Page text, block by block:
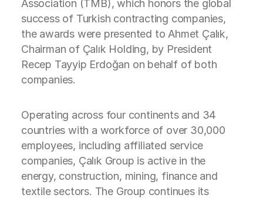
Association (TMB), which honors the global
success of Turkish contracting companies,
the awards were presented to Ahmet Çalık,
Chairman of Çalık Holding, by President
Recep Tayyip Erdoğan on behalf of both
companies.
Operating across four continents and 34
countries with a workforce of over 30,000
employees, including affiliated service
companies, Çalık Group is active in the
energy, construction, mining, finance and
textile sectors. The Group continues its